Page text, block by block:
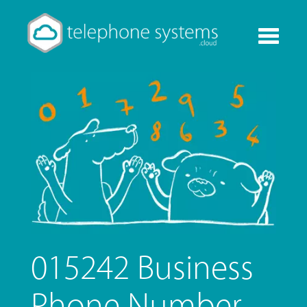
Toggle
015242 Business